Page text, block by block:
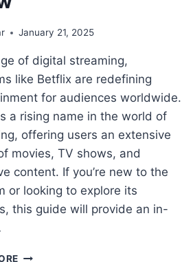
January 21, 2025
of digital streaming,
like Betflix are redefining
for audiences worldwide.
a rising name in the world of
offering users an extensive
movies, TV shows, and
content. If you’re new to the
or looking to explore its
this guide will provide an in-
THE